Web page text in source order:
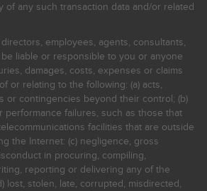
of any such transaction data and/or related
employees, agents, consultants,
liable or responsible to you or anyone
damages, costs, expenses or claims
or relating to the following: (a) acts,
or contingencies beyond their control; (b)
performance failures, such as those that
facilities that are outside
the Internet: (c) negligence, gross
in procuring, compiling,
reporting or delivering any of the
lost, stolen, late, corrupted, misdirected,